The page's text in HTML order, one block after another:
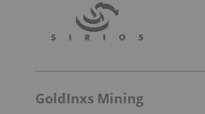
GoldInxs Mining